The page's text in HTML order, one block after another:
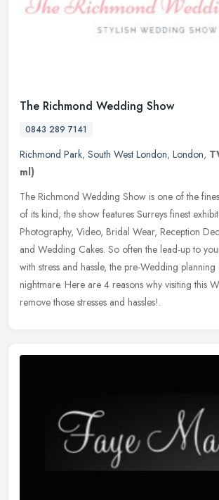
The Richmond Wedding Show
0843 289 7141
Richmond Park, South West London, London,
ml)
The Richmond Wedding Show is one of the
of its kind; the show features Surreys finest
Photography, Video, Bridal Wear, Reception
and Wedding Cakes. So often the lead-up to
with stress and hassle, the pre-Wedding planning
nightmare. Here are 4 reasons why visiting this
remove those stresses and hassles!.